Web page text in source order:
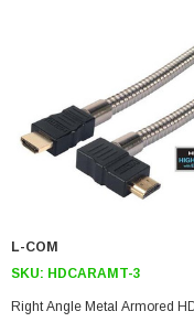
L-COM
SKU: HDCARAMT-3
Right Angle Metal Armored